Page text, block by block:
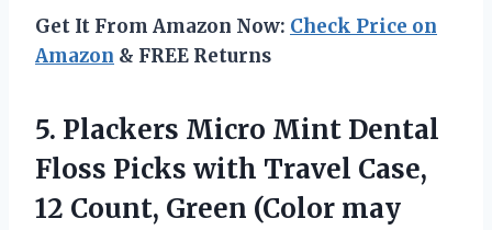
Get It From Amazon Now: Check Price on
Amazon & FREE Returns
5. Plackers Micro Mint Dental
Floss Picks with Travel Case,
12 Count, Green (Color may